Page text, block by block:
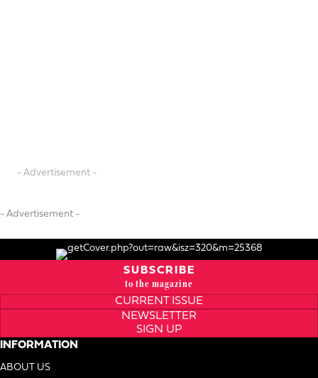
- Advertisement -
- Advertisement -
SUBSCRIBE
to the magazine
CURRENT ISSUE
NEWSLETTER
SIGN UP
INFORMATION
ABOUT US